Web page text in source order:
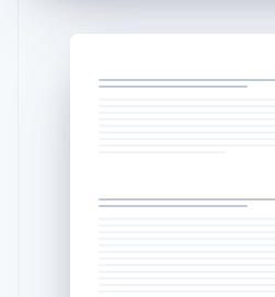
简体中文English